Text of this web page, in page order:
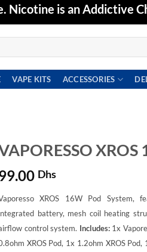
Nicotine is an Addictive
VAPE KITS ACCESSORIES
XROS
Dhs
XROS 16W Pod System,
battery, mesh coil heating
control system. Includes: 1x
XROS Pod, 1x 1.2ohm XROS Pod,